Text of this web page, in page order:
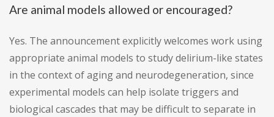
Are animal models allowed or encouraged?
Yes. The announcement explicitly welcomes work using
appropriate animal models to study delirium-like states
in the context of aging and neurodegeneration, since
experimental models can help isolate triggers and
biological cascades that may be difficult to separate in